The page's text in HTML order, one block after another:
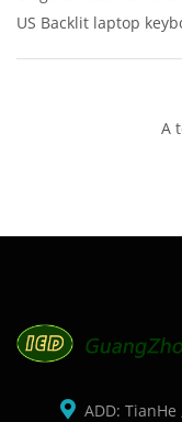
US Backlit laptop
A
ADD: